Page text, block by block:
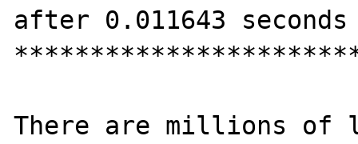
after 0.011643
There are millions